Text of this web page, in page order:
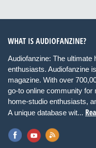
WHAT IS AUDIOFANZINE?
Audiofanzine: The ultimate
enthusiasts. Audiofanzine
magazine. With over
go-to online community for
home-studio enthusiasts,
A unique database wit...